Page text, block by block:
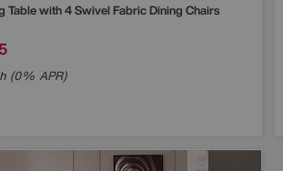
Table with 4 Swivel Fabric Dining Chairs
(0% APR)